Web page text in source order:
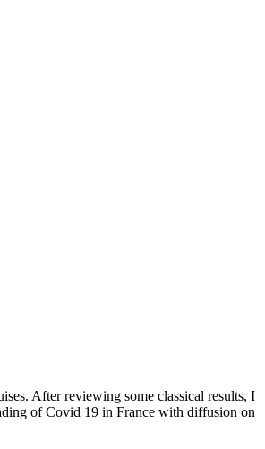
After reviewing some classical results, I
of Covid 19 in France with diffusion on